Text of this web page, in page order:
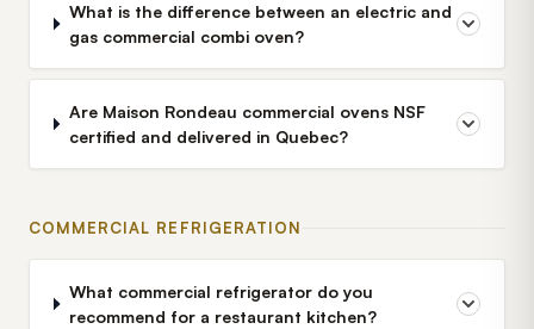
What is the difference between an electric and
gas commercial combi oven?
Are Maison Rondeau commercial ovens NSF
certified and delivered in Quebec?
COMMERCIAL REFRIGERATION
What commercial refrigerator do you
recommend for a restaurant kitchen?